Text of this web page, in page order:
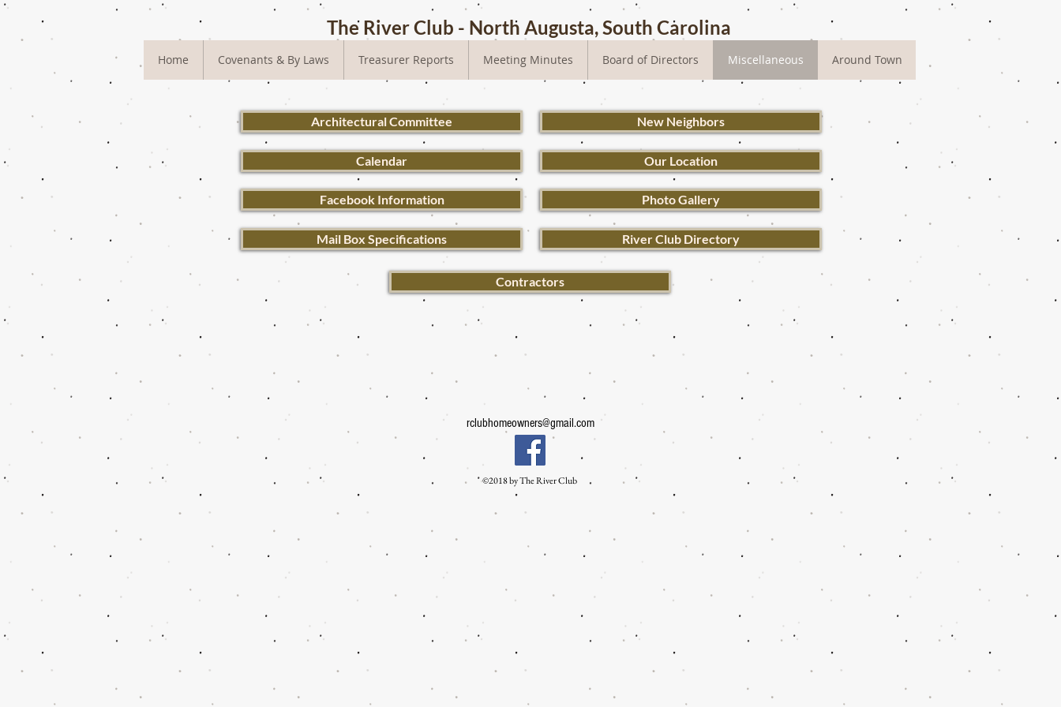
The River Club - North Augusta, South Carolina
Home Covenants & By Laws Treasurer Reports Meeting Minutes Board of Directors Miscellaneous Around Town
Architectural Committee
Calendar
Facebook Information
Mail Box Specifications
New Neighbors
Our Location
Photo Gallery
River Club Directory
Contractors
rclubhomeowners@gmail.com
©2018 by The River Club